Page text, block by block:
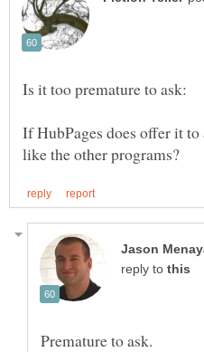
If HubPages does offer it
reply to
Premature to ask.